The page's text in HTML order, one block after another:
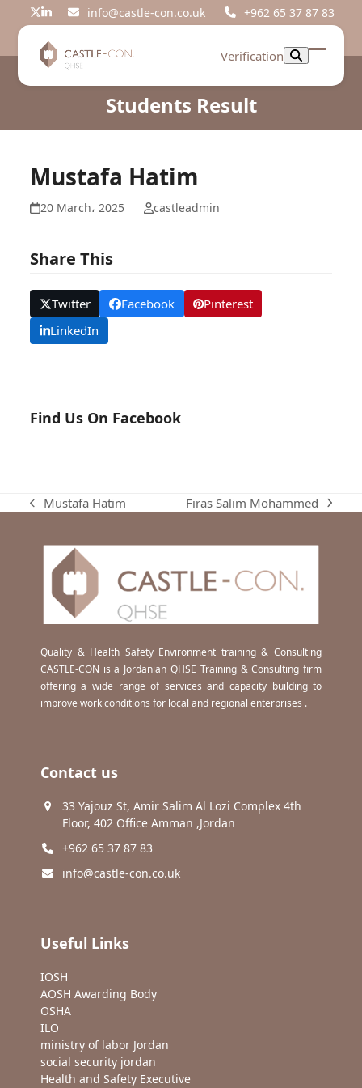
Twitter
LinkedIninfo@castle-con.co.uk +962 65 37 87 83
Verification
Open
Close
Students Result
Mustafa Hatim
20 March، 2025 castleadmin
Share This
Twitter Facebook
Pinterest
LinkedIn
Find Us On Facebook
previous
Mustafa Hatim
next
Firas Salim Mohammed
Quality & Health Safety Environment training & Consulting
CASTLE-CON is a Jordanian QHSE Training & Consulting firm
offering a wide range of services and capacity building to
improve work conditions for local and regional enterprises .
Contact us
33 Yajouz St, Amir Salim Al Lozi Complex 4th
Floor, 402 Office Amman ,Jordan
+962 65 37 87 83
info@castle-con.co.uk
Useful Links
IOSH
AOSH Awarding Body
OSHA
ILO
ministry of labor Jordan
social security jordan
Health and Safety Executive